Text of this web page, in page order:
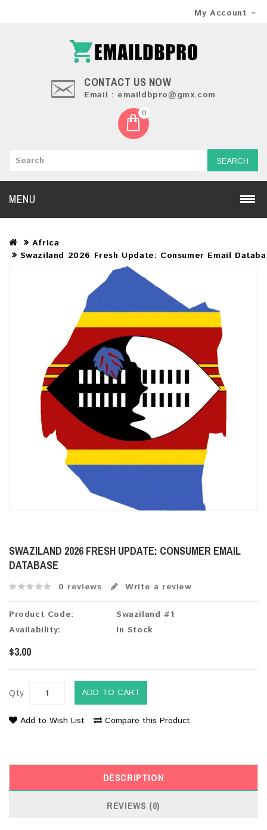
My Account
CONTACT US NOW
Email : emaildbpro@gmx.com
0
SEARCH
MENU
Africa
Swaziland 2026 Fresh Update: Consumer Email
SWAZILAND 2026 FRESH UPDATE: CONSUMER EMAIL
DATABASE
0 reviews Write a review
Product Code:
Swaziland #1
Availability:
In Stock
$3.00
Qty ADD TO CART
Add to Wish List Compare this Product
DESCRIPTION
REVIEWS (0)